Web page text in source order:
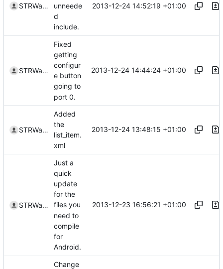
STRWarrior
unneede
d
include.
2013-12-24 14:52:19 +01:00
STRWarrior
Fixed
getting
configur
e button
going to
port 0.
2013-12-24 14:44:24 +01:00
STRWarrior
Added
the
list_item.
xml
2013-12-24 13:48:15 +01:00
STRWarrior
Just a
quick
update
for the
files you
need to
compile
for
Android.
2013-12-23 16:56:21 +01:00
Change